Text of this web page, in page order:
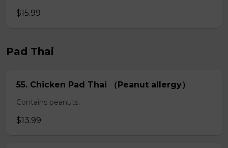
$15.99
Pad Thai
55. Chicken Pad Thai （Peanut allergy）
Contains peanuts.
$13.99